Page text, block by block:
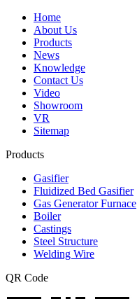
Home
About Us
Products
News
Knowledge
Contact Us
Video
Showroom
VR
Sitemap
Products
Gasifier
Fluidized Bed Gasifier
Gas Generator Furnace
Boiler
Castings
Steel Structure
Welding Wire
QR Code